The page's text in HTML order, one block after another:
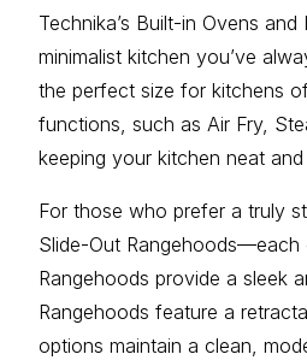
Technika’s Built-in Ovens
minimalist kitchen you’ve
the perfect size for kitchens
functions, such as Air Fry,
keeping your kitchen neat and
For those who prefer a truly
Slide-Out Rangehoods—each
Rangehoods provide a sleek
Rangehoods feature a
options maintain a clean,